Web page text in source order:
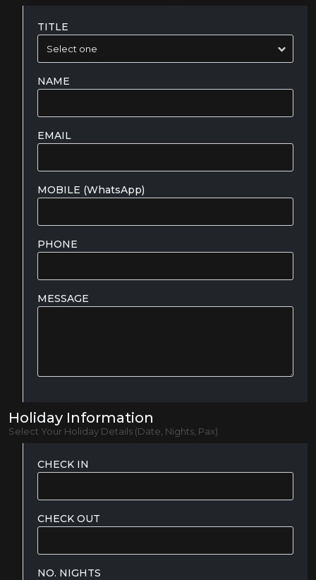
TITLE
NAME
EMAIL
MOBILE (WhatsApp)
PHONE
MESSAGE
Holiday Information
Select Your Holiday Details (Date, Nights, Pax).
CHECK IN
CHECK OUT
NO. NIGHTS